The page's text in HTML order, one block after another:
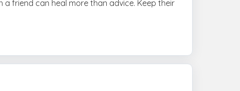
a friend can heal more than advice. Keep their